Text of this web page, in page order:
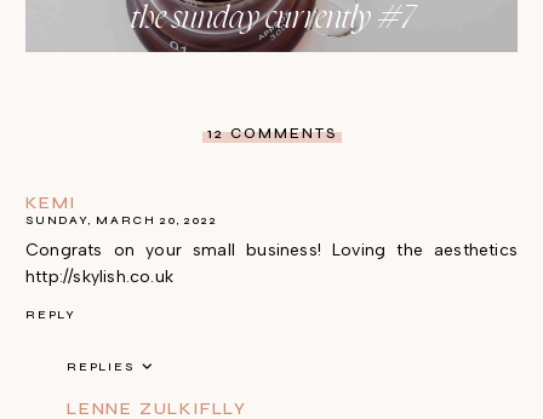
the sunday currently #7
12 COMMENTS
KEMI
SUNDAY, MARCH 20, 2022
Congrats on your small business! Loving the aesthetics
http://skylish.co.uk
REPLY
REPLIES
LENNE ZULKIFLLY